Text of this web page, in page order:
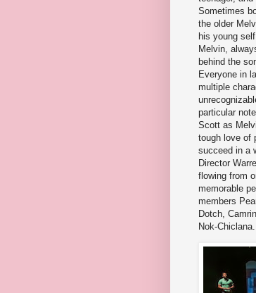
Sometimes
the older
his young
Melvin,
behind the
Everyone in
multiple
particular
Scott as
tough love of
succeed in a
Director
flowing from
memorable
members
Dotch,
Nok-Chiclana.